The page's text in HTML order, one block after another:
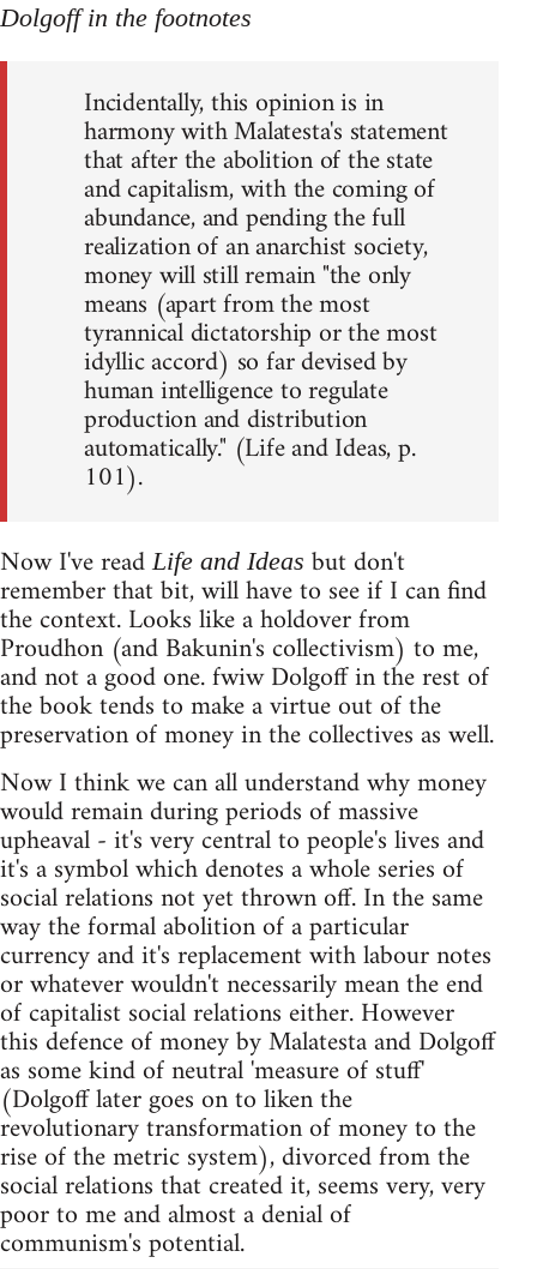
Dolgoff in the footnotes
Incidentally, this opinion is in
harmony with Malatesta's statement
that after the abolition of the state
and capitalism, with the coming of
abundance, and pending the full
realization of an anarchist society,
money will still remain "the only
means (apart from the most
tyrannical dictatorship or the most
idyllic accord) so far devised by
human intelligence to regulate
production and distribution
automatically." (Life and Ideas, p.
101).
Now I've readLife and Ideas but don't
remember that bit, will have to see if I can find
the context. Looks like a holdover from
Proudhon (and Bakunin's collectivism) to me,
and not a good one. fwiw Dolgoff in the rest of
the book tends to make a virtue out of the
preservation of money in the collectives as well.
Now I think we can all understand why money
would remain during periods of massive
upheaval - it's very central to people's lives and
it's a symbol which denotes a whole series of
social relations not yet thrown off. In the same
way the formal abolition of a particular
currency and it's replacement with labour notes
or whatever wouldn't necessarily mean the end
of capitalist social relations either. However
this defence of money by Malatesta and Dolgoff
as some kind of neutral 'measure of stuff'
(Dolgoff later goes on to liken the
revolutionary transformation of money to the
rise of the metric system), divorced from the
social relations that created it, seems very, very
poor to me and almost a denial of
communism's potential.